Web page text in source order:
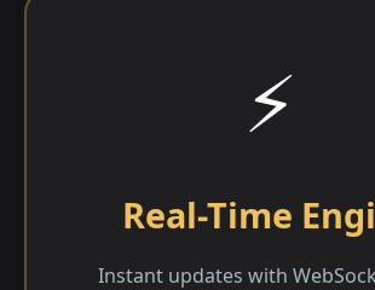
⚡
Real-Time
Instant updates with